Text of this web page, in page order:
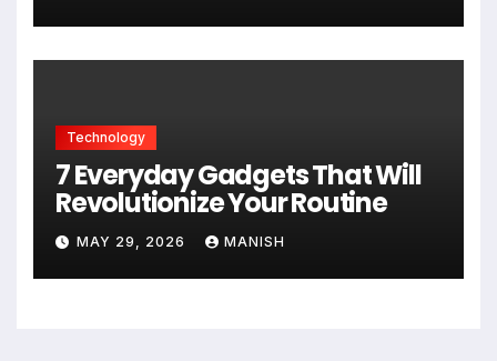
Technology
7 Everyday Gadgets That Will
Revolutionize Your Routine
MAY 29, 2026 MANISH